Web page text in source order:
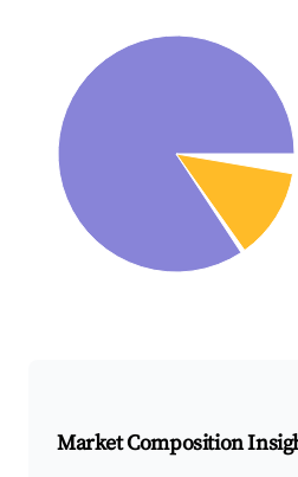
Market Composition